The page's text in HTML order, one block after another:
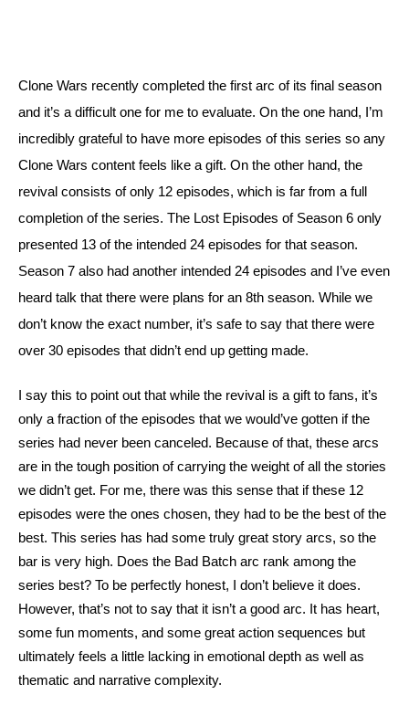
Clone Wars recently completed the first arc of its final season
and it’s a difficult one for me to evaluate. On the one hand, I’m
incredibly grateful to have more episodes of this series so any
Clone Wars content feels like a gift. On the other hand, the
revival consists of only 12 episodes, which is far from a full
completion of the series. The Lost Episodes of Season 6 only
presented 13 of the intended 24 episodes for that season.
Season 7 also had another intended 24 episodes and I’ve even
don’t know the exact number, it’s safe to say that there were
over 30 episodes that didn’t end up getting made.
I say this to point out that while the revival is a gift to fans, it’s
only a fraction of the episodes that we would’ve gotten if the
series had never been canceled. Because of that, these arcs
are in the tough position of carrying the weight of all the stories
we didn’t get. For me, there was this sense that if these 12
episodes were the ones chosen, they had to be the best of the
best. This series has had some truly great story arcs, so the
bar is very high. Does the Bad Batch arc rank among the
series best? To be perfectly honest, I don’t believe it does.
However, that’s not to say that it isn’t a good arc. It has heart,
some fun moments, and some great action sequences but
ultimately feels a little lacking in emotional depth as well as
thematic and narrative complexity.